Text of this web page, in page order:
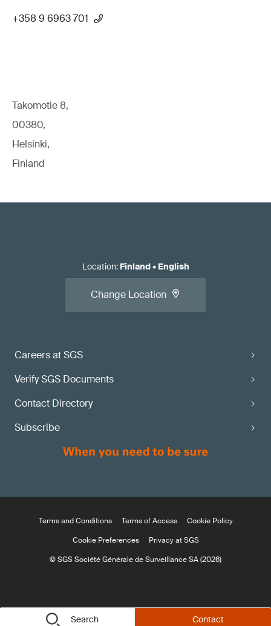
Search Contact
+358 9 6963 701
Takomotie 8,
00380,
Helsinki,
Finland
Careers at SGS
Verify SGS Documents
Contact Directory
Subscribe
Location: Finland• English
Change Location
Terms and Conditions Terms of Access
Cookie Policy
Cookie Preferences
Privacy at SGS
© SGS Société Générale de Surveillance SA (2026)